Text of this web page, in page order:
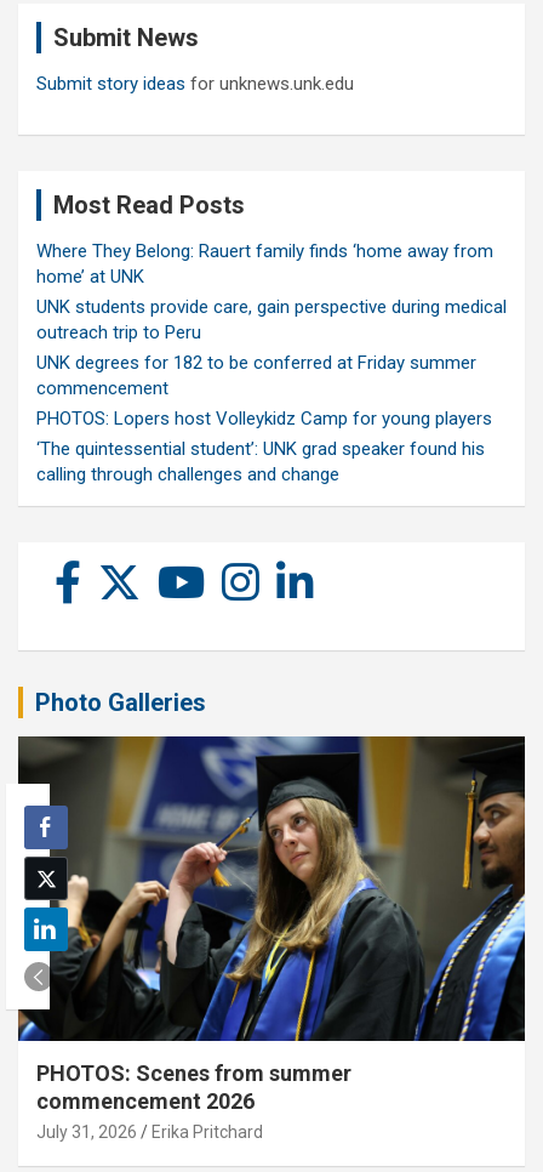
Submit News
Submit story ideas for unknews.unk.edu
Most Read Posts
Where They Belong: Rauert family finds ‘home away from
home’ at UNK
UNK students provide care, gain perspective during medical
outreach trip to Peru
UNK degrees for 182 to be conferred at Friday summer
commencement
PHOTOS: Lopers host Volleykidz Camp for young players
‘The quintessential student’: UNK grad speaker found his
calling through challenges and change
Photo Galleries
PHOTOS: Scenes from summer
commencement 2026
July 31, 2026 Erika Pritchard